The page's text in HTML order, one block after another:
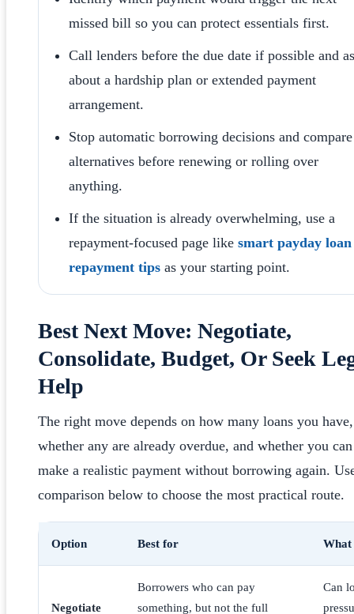
missed bill so you can protect essentials first.
Call lenders before the due date if possible and
about a hardship plan or extended payment
arrangement.
Stop automatic borrowing decisions and compare
alternatives before renewing or rolling over
anything.
If the situation is already overwhelming, use a
repayment-focused page like smart payday loan
repayment tips as your starting point.
Best Next Move: Negotiate,
Consolidate, Budget, Or Seek
Help
The right move depends on how many loans you have,
whether any are already overdue, and whether you can
make a realistic payment without borrowing again.
comparison below to choose the most practical route.
Option Best for What
Negotiate
Borrowers who can pay
something, but not the full
Can